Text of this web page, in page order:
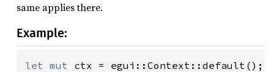
same applies there.
Example:
let mut ctx = egui::Context::default();